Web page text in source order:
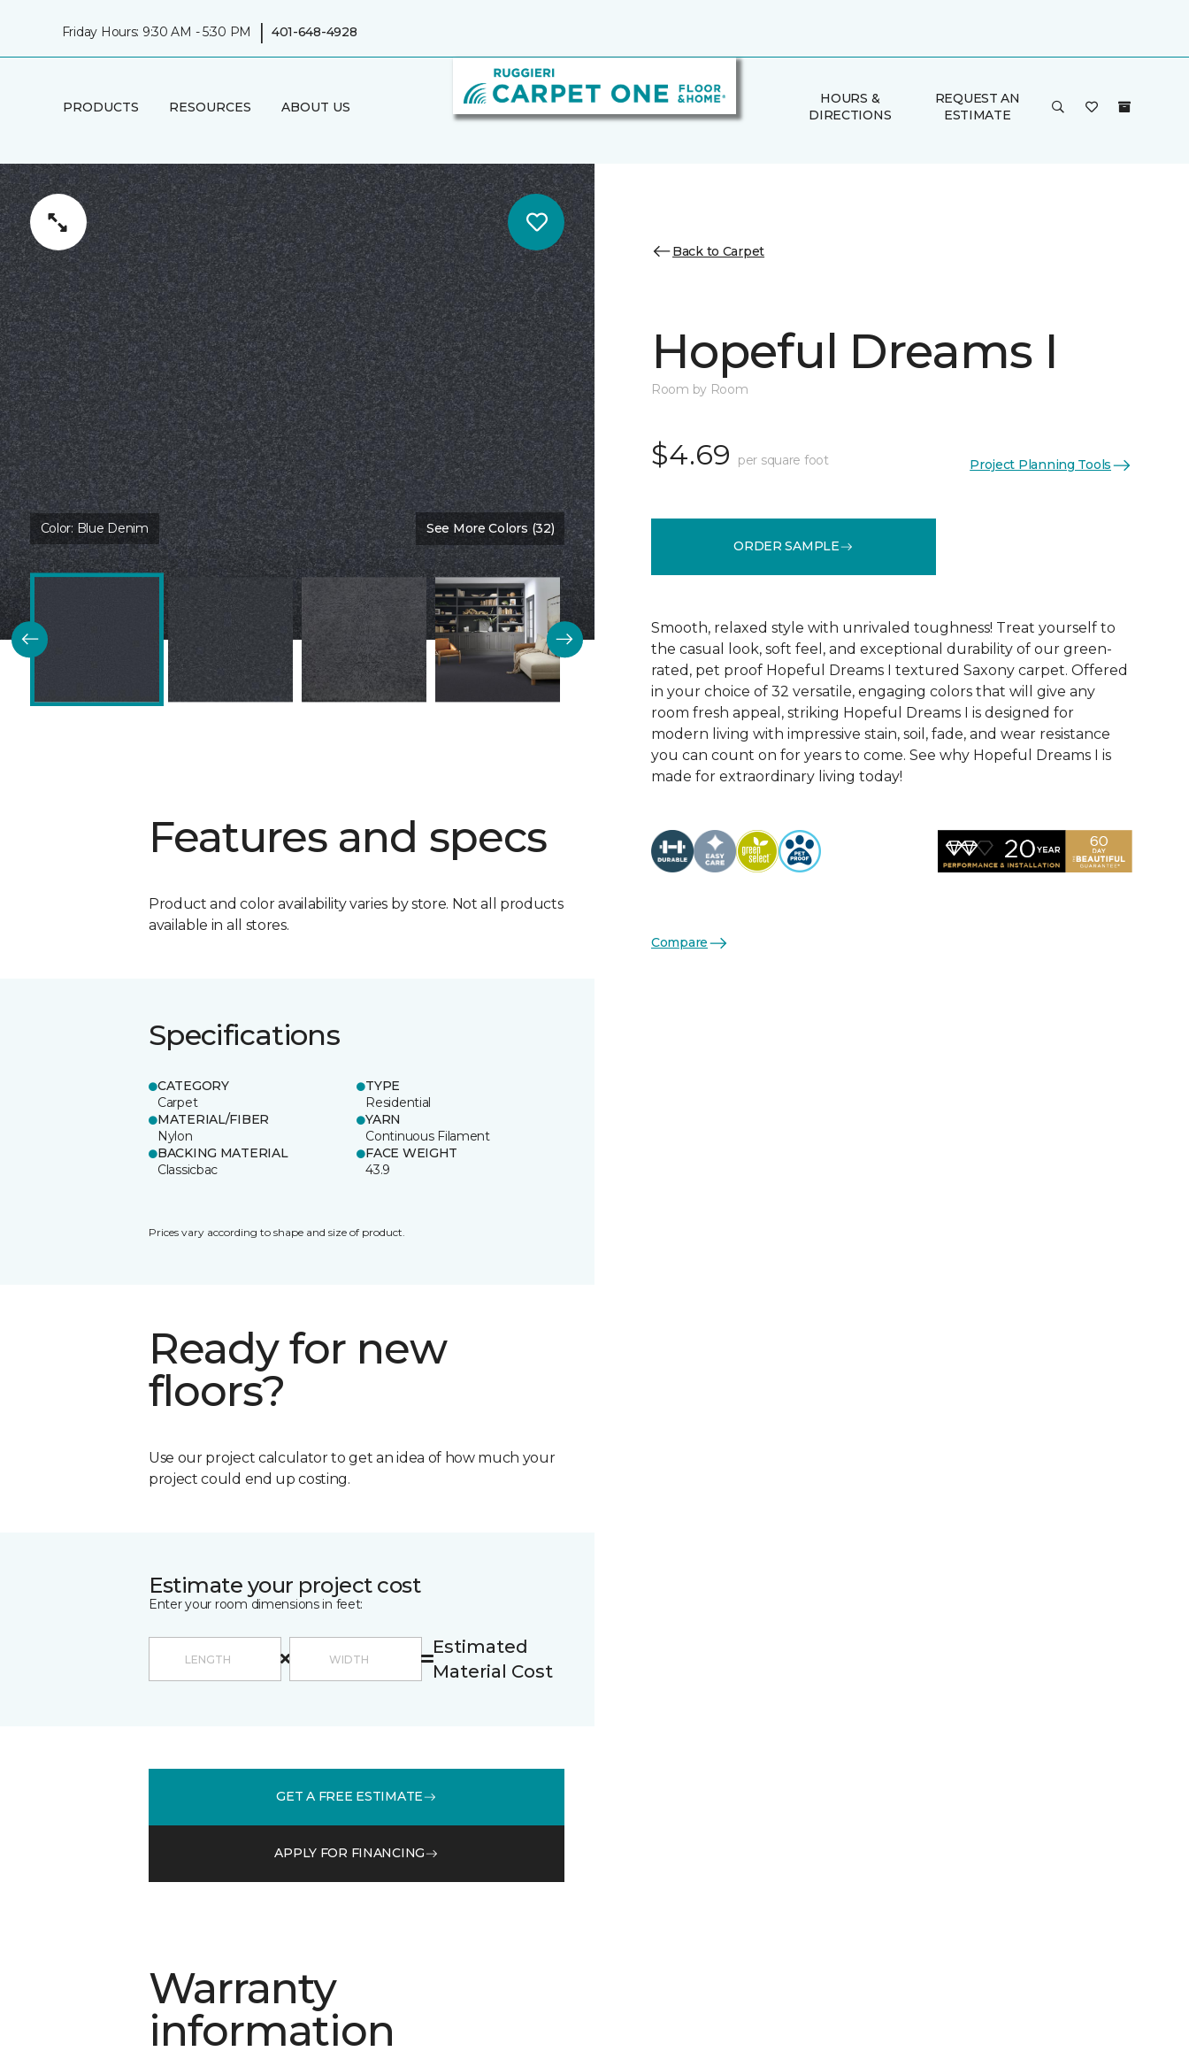
Friday Hours: 9:30 AM - 5:30 PM | 401-648-4928
PRODUCTS RESOURCES ABOUT US
HOURS &
DIRECTIONS
REQUEST AN
ESTIMATE
Color: Blue Denim See More Colors (32)
Features and specs
Product and color availability varies by store. Not all products
available in all stores.
Specifications
CATEGORY
Carpet
TYPE
Residential
MATERIAL/FIBER
Nylon
YARN
Continuous Filament
BACKING MATERIAL
Classicbac
FACE WEIGHT
43.9
Prices vary according to shape and size of product.
Ready for new
floors?
Use our project calculator to get an idea of how much your
project could end up costing.
Estimate your project cost
Enter your room dimensions in feet:
Estimated
Material Cost
GET A FREE ESTIMATE
APPLY FOR FINANCING
Warranty
information
Back to Carpet
Hopeful Dreams I
Room by Room
$4.69 per square foot Project Planning Tools
ORDER SAMPLE
Smooth, relaxed style with unrivaled toughness! Treat yourself to
the casual look, soft feel, and exceptional durability of our green-
rated, pet proof Hopeful Dreams I textured Saxony carpet. Offered
in your choice of 32 versatile, engaging colors that will give any
room fresh appeal, striking Hopeful Dreams I is designed for
modern living with impressive stain, soil, fade, and wear resistance
you can count on for years to come. See why Hopeful Dreams I is
made for extraordinary living today!
Compare